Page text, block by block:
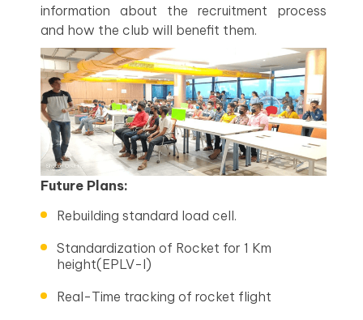
information about the recruitment process
and how the club will benefit them.
Future Plans:
Rebuilding standard load cell.
Standardization of Rocket for 1 Km
height(EPLV-I)
Real-Time tracking of rocket flight